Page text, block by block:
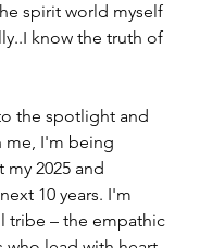
spirit world myself
know the truth of
the spotlight and
me, I'm being
2025 and
10 years. I'm
tribe – the empathic